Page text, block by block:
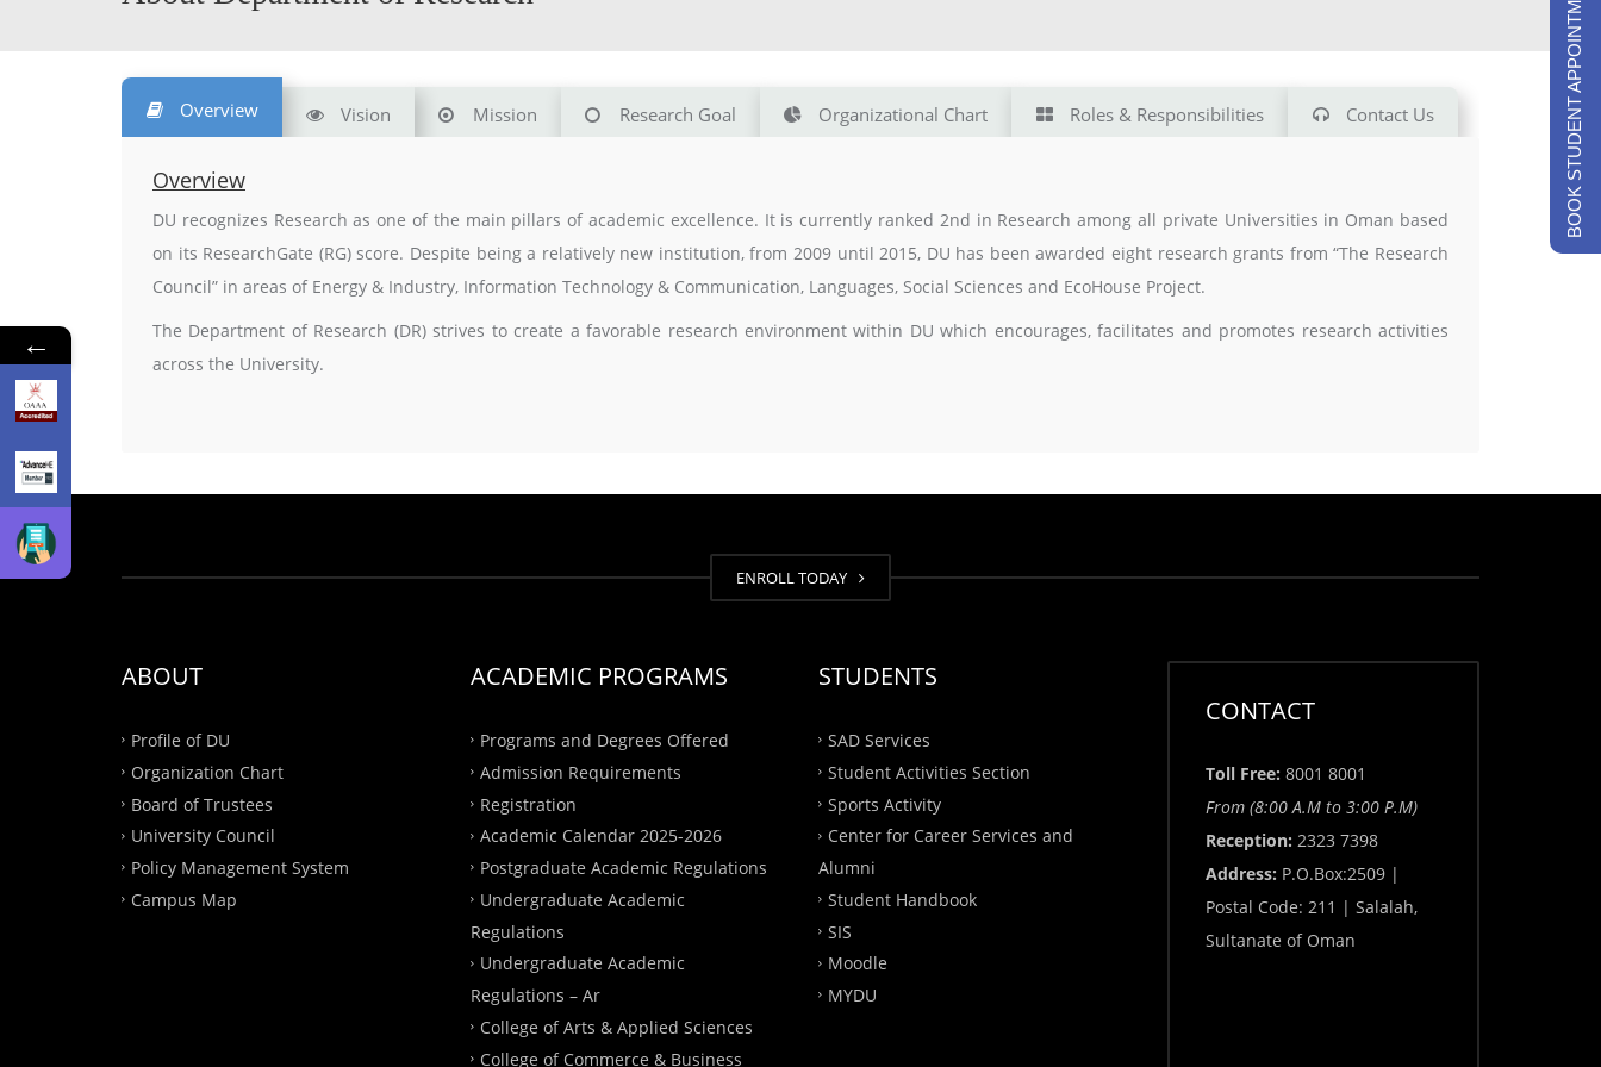
Overview Vision Mission Research Goal Organizational Chart Roles & Responsibilities Contact Us
Overview
DU recognizes Research as one of the main pillars of academic excellence. It is currently ranked 2nd in Research among all private Universities in Oman based
on its ResearchGate (RG) score. Despite being a relatively new institution, from 2009 until 2015, DU has been awarded eight research grants from “The Research
Council” in areas of Energy & Industry, Information Technology & Communication, Languages, Social Sciences and EcoHouse Project.
The Department of Research (DR) strives to create a favorable research environment within DU which encourages, facilitates and promotes research activities
across the University.
ENROLL TODAY
ABOUT
Profile of DU
Organization Chart
Board of Trustees
University Council
Policy Management System
Campus Map
ACADEMIC PROGRAMS
Programs and Degrees Offered
Admission Requirements
Registration
Academic Calendar 2025-2026
Postgraduate Academic Regulations
Undergraduate Academic
Regulations
Undergraduate Academic
Regulations – Ar
College of Arts & Applied Sciences
College of Commerce & Business
STUDENTS
SAD Services
Student Activities Section
Sports Activity
Center for Career Services and
Alumni
Student Handbook
SIS
Moodle
MYDU
CONTACT
Toll Free: 8001 8001
From (8:00 A.M to 3:00 P.M)
Reception: 2323 7398
Address: P.O.Box:2509 |
Postal Code: 211 | Salalah,
Sultanate of Oman
BOOK STUDENT APPOINTMENTS
←